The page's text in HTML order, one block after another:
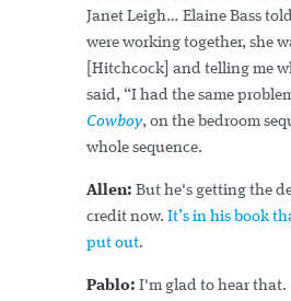
Janet Leigh… Elaine Bass
were working together, she
[Hitchcock] and telling me
said, “I had the same
Cowboy, on the bedroom
whole sequence.
Allen: But he's getting the
credit now. It’s in his book
put out.
Pablo: I'm glad to hear that.